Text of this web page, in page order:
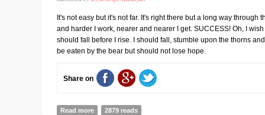
It's not easy but it's not far. It's right there but a long way through
and harder I work, nearer and nearer I get. SUCCESS! Oh, I
should fall before I rise. I should fall, stumble upon the thorns
be eaten by the bear but should not lose hope.
Share on
Read more about What it's like being an International Student?
2879 reads